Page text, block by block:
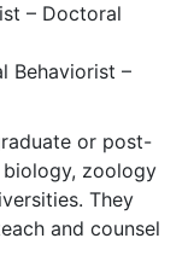
– Doctoral
Behaviorist –
or post-
biology, zoology
They
and counsel